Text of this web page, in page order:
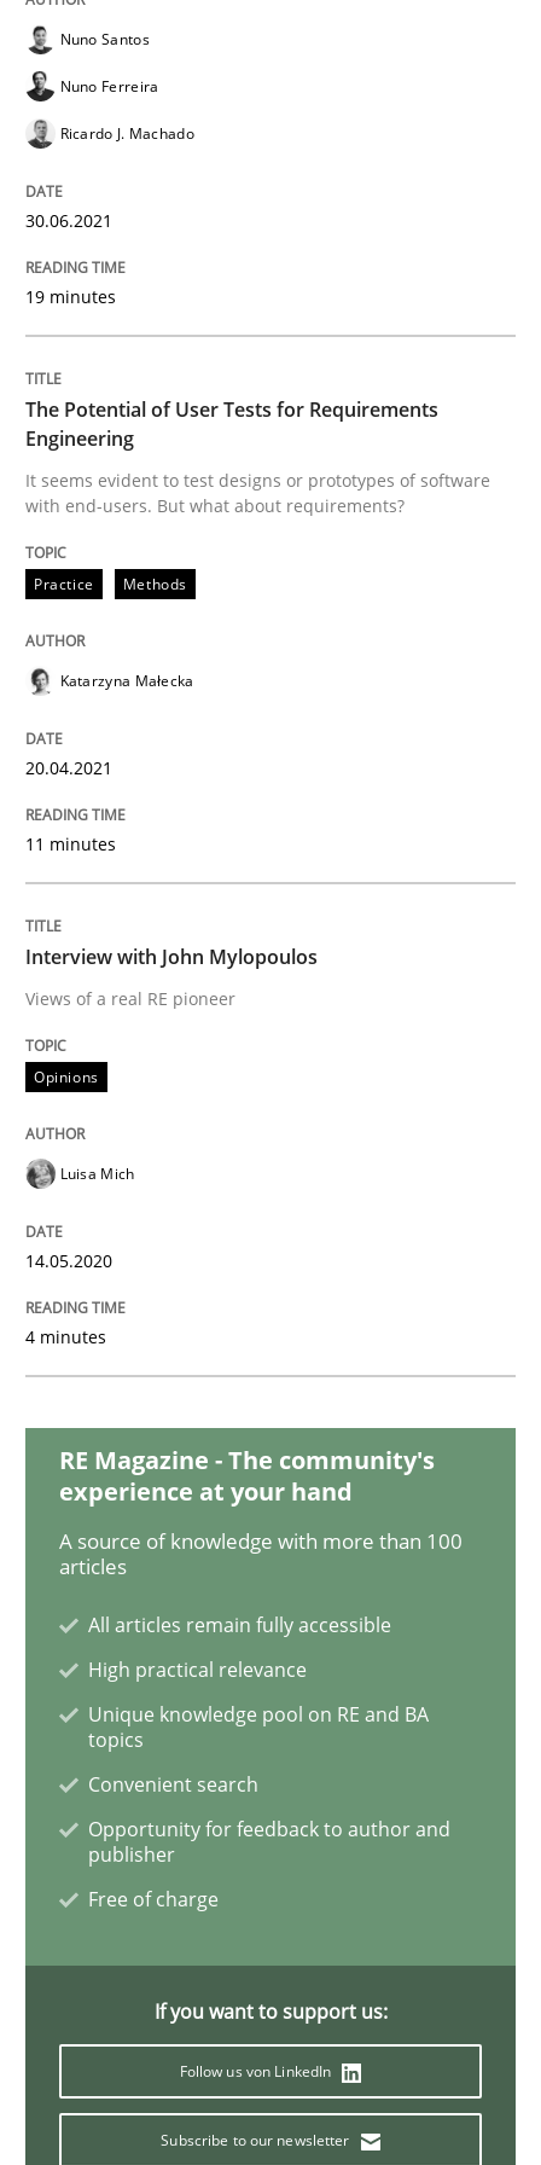
Practice Methods
The Potential of User Tests for
It seems evident to test designs or prototypes of
Written byKatarzyna Małecka
Opinions
Interview with John Mylopoulos
Views of a real RE pioneer
Interview done byLuisa Mich
READ ARTICLE
Methods
How Will It Work?
Written bySuzanne Robertson
James Robertson
19. March 2020 · 6 minutes read
READ ARTICLE
Practice Methods
Learning from history: The case of
‘A large elephant is in the room but we are not able
25. September 2019 · 58 minutes read
Nuno Santos
Nuno Ferreira
Ricardo J. Machado
30.06.2021
19 minutes
The Potential of User Tests for Requirements
Engineering
It seems evident to test designs or prototypes of software
with end-users. But what about requirements?
Practice Methods
Katarzyna Małecka
20.04.2021
11 minutes
Interview with John Mylopoulos
Views of a real RE pioneer
Opinions
Luisa Mich
14.05.2020
4 minutes
RE Magazine - The community's
experience at your hand
A source of knowledge with more than 100
articles
All articles remain fully accessible
High practical relevance
Unique knowledge pool on RE and BA
topics
Convenient search
Opportunity for feedback to author and
publisher
Free of charge
If you want to support us:
Follow us von LinkedIn
Subscribe to our newsletter